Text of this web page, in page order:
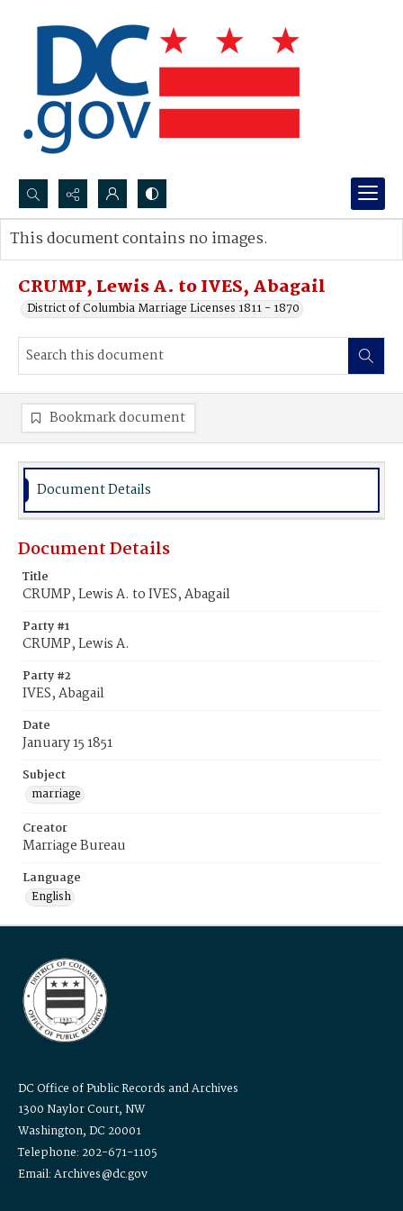
Search...
Advanced search
CRUMP, Lewis A. to IVES, Abagail
District of Columbia Marriage Licenses 1811 - 1870
This document contains no images.
Bookmark document
Document Details
Document Details
Title
CRUMP, Lewis A. to IVES, Abagail
Party #1
CRUMP, Lewis A.
Party #2
IVES, Abagail
Date
January 15 1851
Subject
marriage
Creator
Marriage Bureau
Language
English
DC Office of Public Records and Archives
1300 Naylor Court, NW
Washington, DC 20001
Telephone: 202-671-1105
Email: Archives@dc.gov